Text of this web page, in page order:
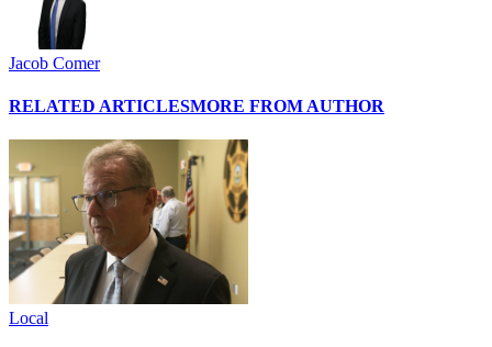
Jacob Comer
RELATED ARTICLESMORE FROM AUTHOR
Local